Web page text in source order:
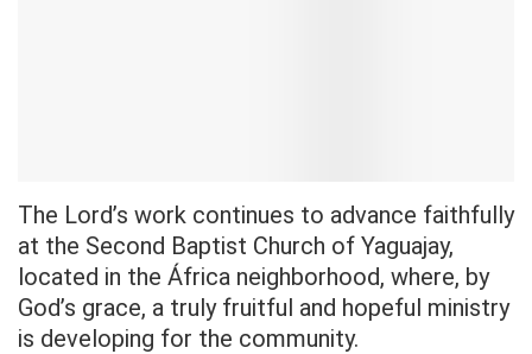
The Lord’s work continues to advance faithfully
at the Second Baptist Church of Yaguajay,
located in the África neighborhood, where, by
God’s grace, a truly fruitful and hopeful ministry
is developing for the community.